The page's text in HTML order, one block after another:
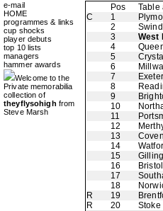
e-mail
HOME
programmes & links
cup shocks
player debuts
top 10 lists
managers
hammer awards
Welcome to the
Private memorabilia
collection of
theyflysohigh from
Steve Marsh
Pos
Table
C
1
2
3
West
4
5
6
Millwall
7
8
9
10
11
12
13
14
15
16
17
18
R
19
R
20 Stoke